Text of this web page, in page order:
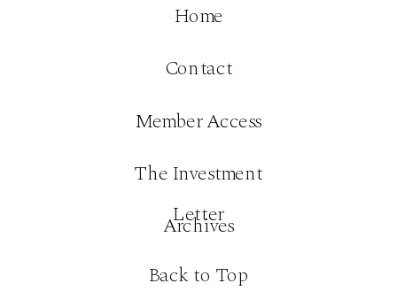
Contact
Member Access
Home
The Investment
Letter
Archives
Back to Top